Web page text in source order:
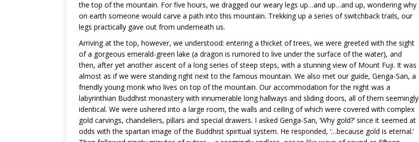
the top of the mountain. For five hours, we dragged our weary legs up…and up…and up, wondering why
on earth someone would carve a path into this mountain. Trekking up a series of switchback trails, our
legs practically gave out from underneath us.
Arriving at the top, however, we understood: entering a thicket of trees, we were greeted with the sight
of a gorgeous emerald-green lake (a dragon is rumored to live under the surface of the water), and
then, after yet another ascent of a long series of steep steps, with a stunning view of Mount Fuji. It was
almost as if we were standing right next to the famous mountain. We also met our guide, Genga-San, a
friendly young monk who lives on top of the mountain. Our accommodation for the night was a
labyrinthian Buddhist monastery with innumerable long hallways and sliding doors, all of them seemingly
identical. We were ushered into a large room, the walls and ceiling of which were covered with complex
gold carvings, chandeliers, pillars and special drawers. I asked Genga-San, ‘Why gold?’ since it seemed at
odds with the spartan image of the Buddhist spiritual system. He responded, ‘…because gold is eternal.’